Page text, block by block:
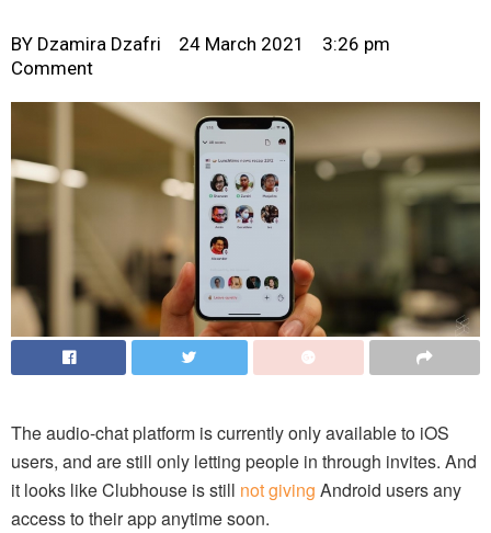
BY Dzamira Dzafri 24 March 2021
3:26 pm
Comment
The audio-chat platform is currently only available to iOS
users, and are still only letting people in through invites. And
it looks like Clubhouse is still not giving Android users any
access to their app anytime soon.